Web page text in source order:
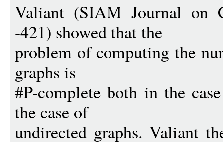
Valiant (SIAM Journal on
-421) showed that the
problem of computing the
graphs is
#P-complete both in the
the case of
undirected graphs. Valiant